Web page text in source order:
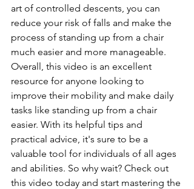
art of controlled descents, you can
reduce your risk of falls and make the
process of standing up from a chair
much easier and more manageable.
Overall, this video is an excellent
resource for anyone looking to
improve their mobility and make daily
tasks like standing up from a chair
easier. With its helpful tips and
practical advice, it's sure to be a
valuable tool for individuals of all ages
and abilities. So why wait? Check out
this video today and start mastering the